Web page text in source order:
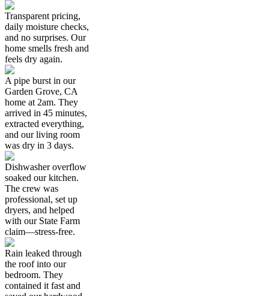
Transparent pricing,
daily moisture checks,
and no surprises. Our
home smells fresh and
feels dry again.
A pipe burst in our
Garden Grove, CA
home at 2am. They
arrived in 45 minutes,
extracted everything,
and our living room
was dry in 3 days.
Dishwasher overflow
soaked our kitchen.
The crew was
professional, set up
dryers, and helped
with our State Farm
claim—stress-free.
Rain leaked through
the roof into our
bedroom. They
contained it fast and